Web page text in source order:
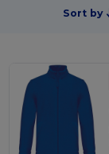
Sort by